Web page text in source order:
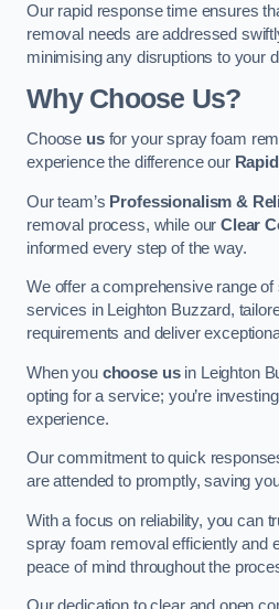
Our rapid response time ensures
removal needs are addressed
minimising any disruptions to your
Why Choose Us?
Choose usfor your spray foam
experience the difference our
Our team’s Professionalism &
removal process, while ourClear
informed every step of the way.
We offer a comprehensive range
services in Leighton Buzzard,
requirements and deliver
When you choose usin Leighton
opting for a service; you’re
experience.
Our commitment to quick
are attended to promptly, saving
With a focus on reliability, you can
spray foam removal efficiently and
peace of mind throughout the